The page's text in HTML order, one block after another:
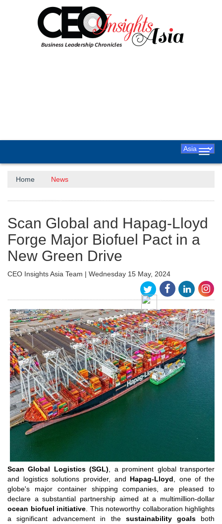
Home News
Scan Global and Hapag-Lloyd
Forge Major Biofuel Pact in a
New Green Drive
CEO Insights Asia Team | Wednesday 15 May, 2024
Scan Global Logistics (SGL) , a prominent global transporter
and logistics solutions provider, and Hapag-Lloyd , one of the
globe's major container shipping companies, are pleased to
declare a substantial partnership aimed at a multimillion-dollar
ocean biofuel initiative . This noteworthy collaboration highlights
a significant advancement in thesustainability goals both